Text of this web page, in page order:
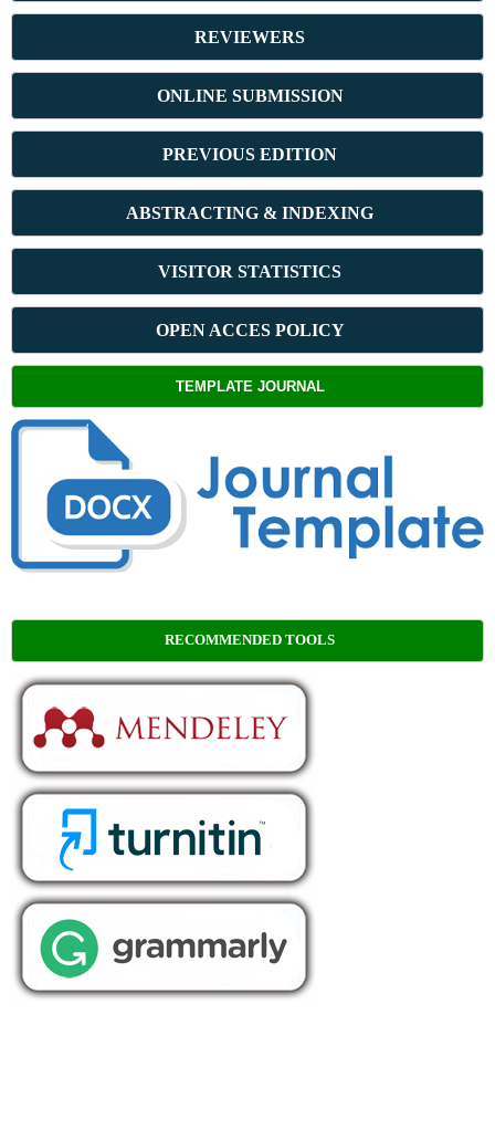
REVIEWERS
ONLINE SUBMISSION
PREVIOUS EDITION
ABSTRACTING & INDEXING
VISITOR STATISTICS
OPEN ACCES POLICY
TEMPLATE JOURNAL
RECOMMENDED TOOLS